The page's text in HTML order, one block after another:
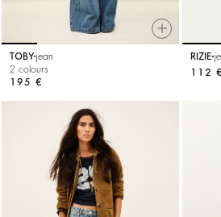
TOBY jean
2 colours
195 €
RIZIE
112 €